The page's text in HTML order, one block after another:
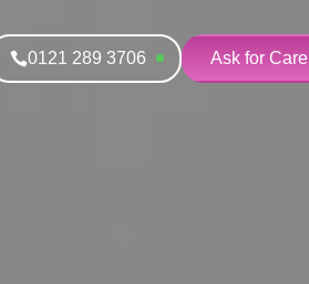
0121 289 3706 Ask for Care